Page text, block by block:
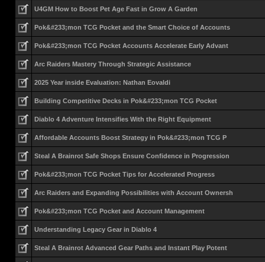
U4GM How to Boost Pet Age Fast in Grow A Garden
Pok&#233;mon TCG Pocket and the Smart Choice of Accounts
Pok&#233;mon TCG Pocket Accounts Accelerate Early Advant
Arc Raiders Mastery Through Strategic Assistance
2025 Year inside Evaluation: Nathan Eovaldi
Building Competitive Decks in Pok&#233;mon TCG Pocket
Diablo 4 Adventure Intensifies With the Right Equipment
Affordable Accounts Boost Strategy in Pok&#233;mon TCG P
Steal A Brainrot Safe Shops Ensure Confidence in Progression
Pok&#233;mon TCG Pocket Tips for Accelerated Progress
Arc Raiders and Expanding Possibilities with Account Ownersh
Pok&#233;mon TCG Pocket and Account Management
Understanding Legacy Gear in Diablo 4
Steal A Brainrot Advanced Gear Paths and Instant Play Potent